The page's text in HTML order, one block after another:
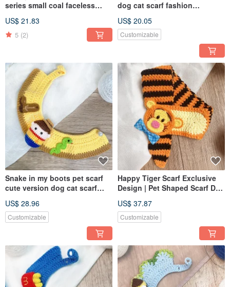
series small coal faceless
matched with a complete set
of dogs and cats
US$ 21.83
5 (2)
dog cat scarf fashion
please private message
US$ 20.05
Customizable
Snake in my boots pet scarf
cute version dog cat scarf
US$ 28.96
Customizable
Happy Tiger Scarf Exclusive
Design | Pet Shaped Scarf Dog
US$ 37.87
Customizable